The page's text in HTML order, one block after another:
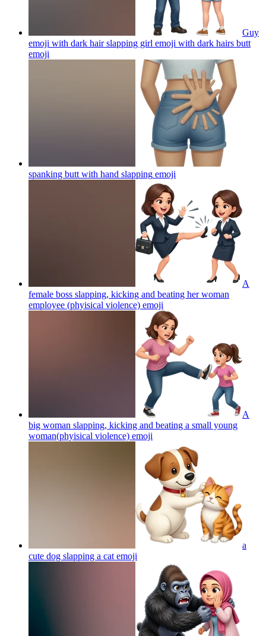
Guy
emoji with dark hair slapping girl emoji with dark hairs butt
emoji
spanking butt with hand slapping emoji
A
female boss slapping, kicking and beating her woman
employee (phyisical violence) emoji
A
big woman slapping, kicking and beating a small young
woman(phyisical violence) emoji
a
cute dog slapping a cat emoji